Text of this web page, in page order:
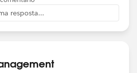
the Users to the License list
than
Apps" in the Profile and give
resposta...